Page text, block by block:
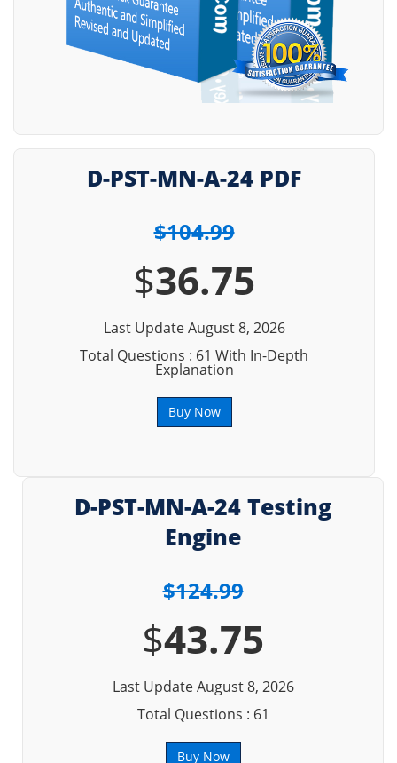
D-PST-MN-A-24 PDF
$104.99
$36.75
Last Update August 8, 2026
Total Questions : 61 With In-Depth
Explanation
Buy Now
D-PST-MN-A-24 Testing
Engine
$124.99
$43.75
Last Update August 8, 2026
Total Questions : 61
Buy Now